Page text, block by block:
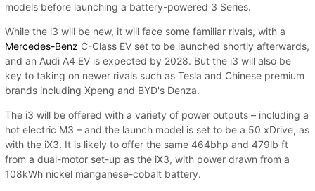
models before launching a battery-powered 3 Series.
While the i3 will be new, it will face some familiar rivals, with a
Mercedes-Benz C-Class EV set to be launched shortly afterwards,
and an Audi A4 EV is expected by 2028. But the i3 will also be
key to taking on newer rivals such as Tesla and Chinese premium
brands including Xpeng and BYD's Denza.
The i3 will be offered with a variety of power outputs – including a
hot electric M3 – and the launch model is set to be a 50 xDrive, as
with the iX3. It is likely to offer the same 464bhp and 479lb ft
from a dual-motor set-up as the iX3, with power drawn from a
108kWh nickel manganese-cobalt battery.